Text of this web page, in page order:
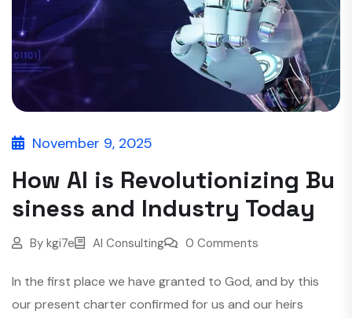
November 9, 2025
How AI is Revolutionizing Bu
siness and Industry Today
By kgi7e AI Consulting 0 Comments
In the first place we have granted to God, and by this
our present charter confirmed for us and our heirs